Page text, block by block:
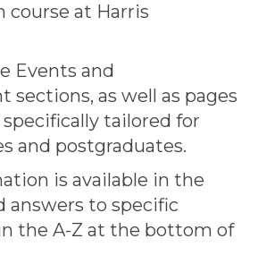
course at Harris
Events and
sections, as well as pages
tailored for
and postgraduates.
is available in the
answers to specific
the A-Z at the bottom of